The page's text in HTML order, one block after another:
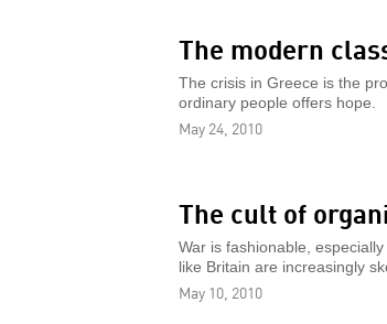
The modern
The crisis in Greece is the
ordinary people offers hope.
May 24, 2010
The cult of
War is fashionable,
like Britain are increasingly
May 10, 2010